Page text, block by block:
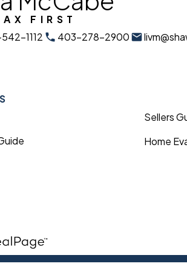
FIRST
1112
403-278-2900
Sellers
Home